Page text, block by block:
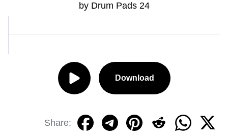
by Drum Pads 24
Download
Share: